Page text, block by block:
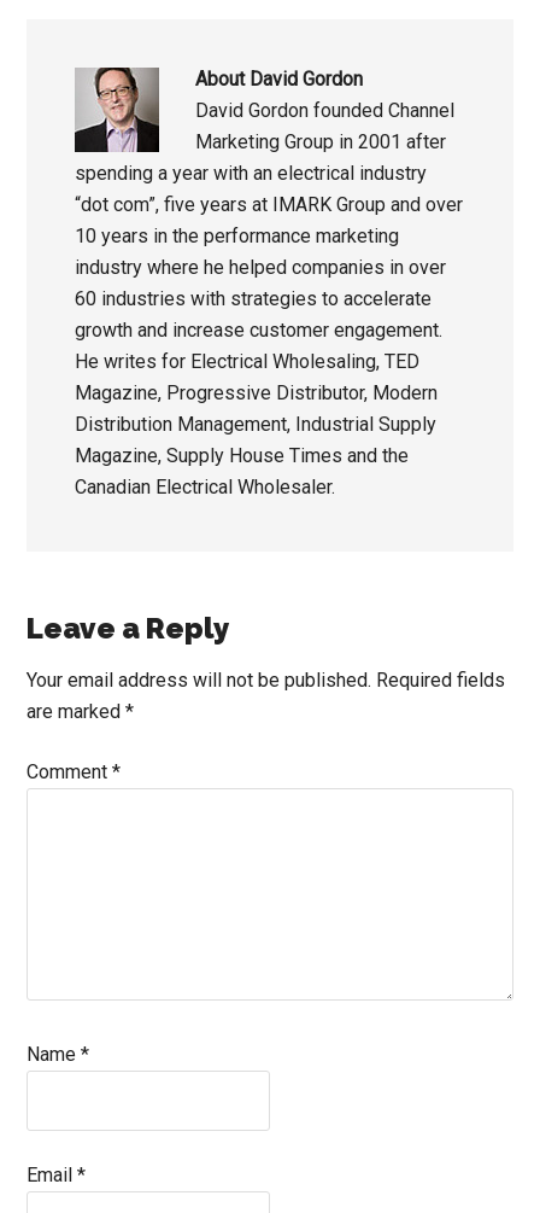
About David Gordon
David Gordon founded Channel
Marketing Group in 2001 after
spending a year with an electrical industry
“dot com”, five years at IMARK Group and over
10 years in the performance marketing
industry where he helped companies in over
60 industries with strategies to accelerate
growth and increase customer engagement.
He writes for Electrical Wholesaling, TED
Magazine, Progressive Distributor, Modern
Distribution Management, Industrial Supply
Magazine, Supply House Times and the
Canadian Electrical Wholesaler.
Reader
Interactions
Leave a Reply
Your email address will not be published. Required fields
are marked*
Comment*
Name*
Email*